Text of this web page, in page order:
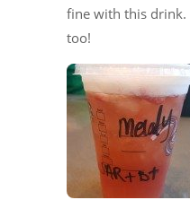
fine with this
too!